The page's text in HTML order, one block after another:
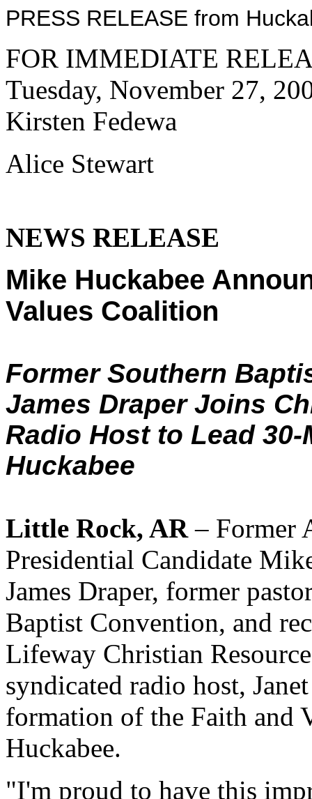
PRESS RELEASE from
FOR IMMEDIATE
Tuesday, November 27,
Kirsten Fedewa
Alice Stewart
NEWS RELEASE
Mike Huckabee
Values Coalition
Former Southern
James Draper Joins
Radio Host to Lead
Huckabee
Little Rock, AR– Former
Presidential Candidate
James Draper, former
Baptist Convention, and
Lifeway Christian
syndicated radio host,
formation of the Faith and
Huckabee.
"I'm proud to have this